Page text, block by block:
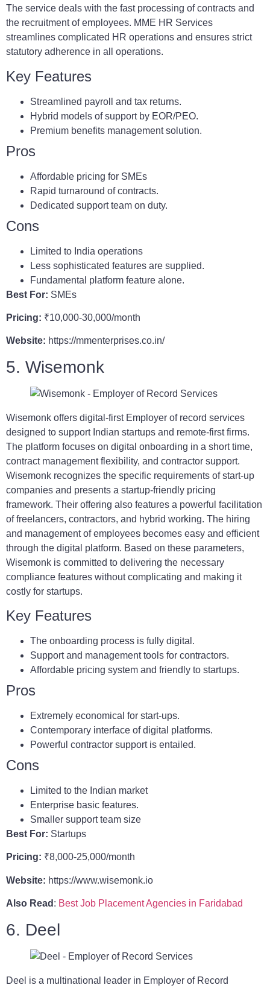
The service deals with the fast processing of contracts and
the recruitment of employees. MME HR Services
streamlines complicated HR operations and ensures strict
statutory adherence in all operations.
Key Features
Streamlined payroll and tax returns.
Hybrid models of support by EOR/PEO.
Premium benefits management solution.
Pros
Affordable pricing for SMEs
Rapid turnaround of contracts.
Dedicated support team on duty.
Cons
Limited to India operations
Less sophisticated features are supplied.
Fundamental platform feature alone.
Best For: SMEs
Pricing: ₹10,000-30,000/month
Website: https://mmenterprises.co.in/
5. Wisemonk
Wisemonk offers digital-first Employer of record services
designed to support Indian startups and remote-first firms.
The platform focuses on digital onboarding in a short time,
contract management flexibility, and contractor support.
Wisemonk recognizes the specific requirements of start-up
companies and presents a startup-friendly pricing
framework. Their offering also features a powerful facilitation
of freelancers, contractors, and hybrid working. The hiring
and management of employees becomes easy and efficient
through the digital platform. Based on these parameters,
Wisemonk is committed to delivering the necessary
compliance features without complicating and making it
costly for startups.
Key Features
The onboarding process is fully digital.
Support and management tools for contractors.
Affordable pricing system and friendly to startups.
Pros
Extremely economical for start-ups.
Contemporary interface of digital platforms.
Powerful contractor support is entailed.
Cons
Limited to the Indian market
Enterprise basic features.
Smaller support team size
Best For: Startups
Pricing: ₹8,000-25,000/month
Website: https://www.wisemonk.io
Also Read : Best Job Placement Agencies in Faridabad
6. Deel
Deel is a multinational leader in Employer of Record